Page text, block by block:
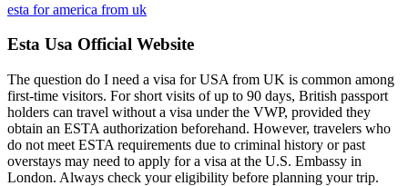
esta for america from uk
Esta Usa Official Website
The question do I need a visa for USA from UK is common among
first-time visitors. For short visits of up to 90 days, British passport
holders can travel without a visa under the VWP, provided they
obtain an ESTA authorization beforehand. However, travelers who
do not meet ESTA requirements due to criminal history or past
overstays may need to apply for a visa at the U.S. Embassy in
London. Always check your eligibility before planning your trip.